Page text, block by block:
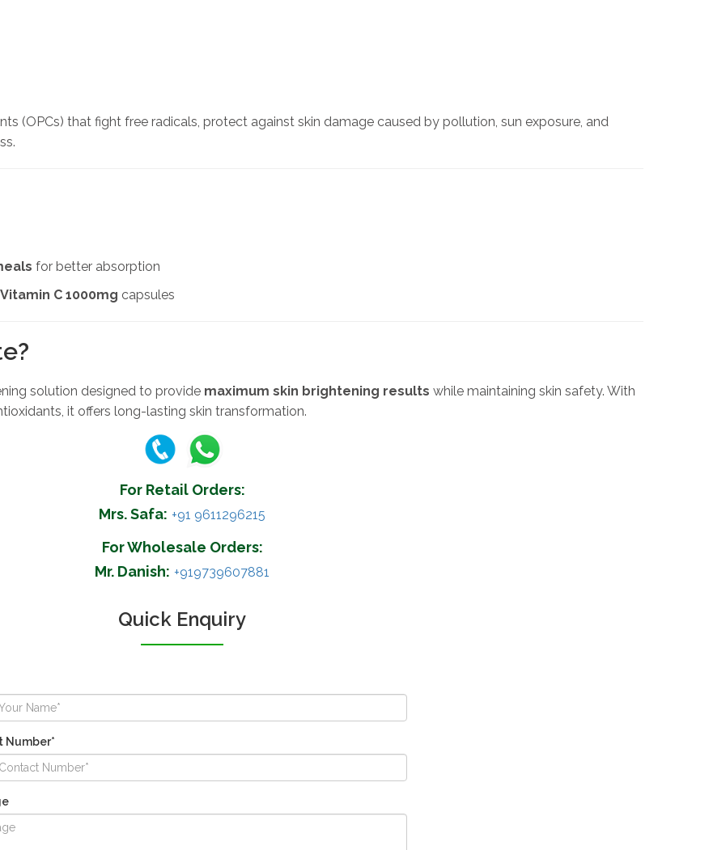
(OPCs) that fight free radicals, protect against skin damage caused by pollution, sun exposure, and
for better absorption
C 1000mg capsules
solution designed to provide maximum skin brightening results while maintaining skin safety. With
it offers long-lasting skin transformation.
For Retail Orders:
Mrs. Safa: +91 9611296215
For Wholesale Orders:
Mr. Danish: +919739607881
Quick Enquiry
Number*